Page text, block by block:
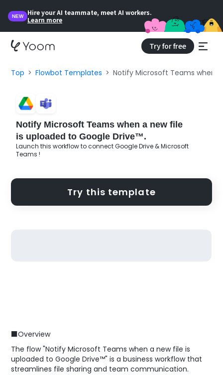
NEW
Hire your AI teammate, meet AI workers.
Learn more
Try for free
Top Flowbot Templates Notify Microsoft Teams when
Notify Microsoft Teams when a new file
is uploaded to Google Drive™.
Launch this workflow to connect Google Drive & Microsoft
Teams !
Try this template
■Overview
The flow "Notify Microsoft Teams when a new file is
uploaded to Google Drive™" is a business workflow that
streamlines file sharing and team communication.